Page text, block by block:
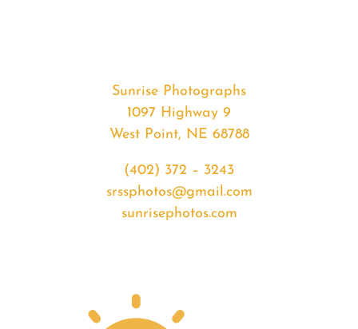
Sunrise Photographs
1097 Highway 9
West Point, NE 68788
(402) 372 – 3243
srssphotos@gmail.com
sunrisephotos.com